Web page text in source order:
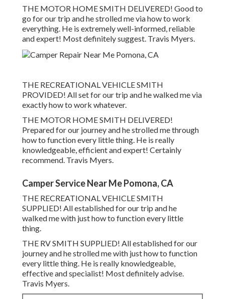
THE MOTOR HOME SMITH DELIVERED! Good to
go for our trip and he strolled me via how to work
everything. He is extremely well-informed, reliable
and expert! Most definitely suggest. Travis Myers.
THE RECREATIONAL VEHICLE SMITH
PROVIDED! All set for our trip and he walked me via
exactly how to work whatever.
THE MOTOR HOME SMITH DELIVERED!
Prepared for our journey and he strolled me through
how to function every little thing. He is really
knowledgeable, efficient and expert! Certainly
recommend. Travis Myers.
Camper Service Near Me Pomona, CA
THE RECREATIONAL VEHICLE SMITH
SUPPLIED! All established for our trip and he
walked me with just how to function every little
thing.
THE RV SMITH SUPPLIED! All established for our
journey and he strolled me with just how to function
every little thing. He is really knowledgeable,
effective and specialist! Most definitely advise.
Travis Myers.